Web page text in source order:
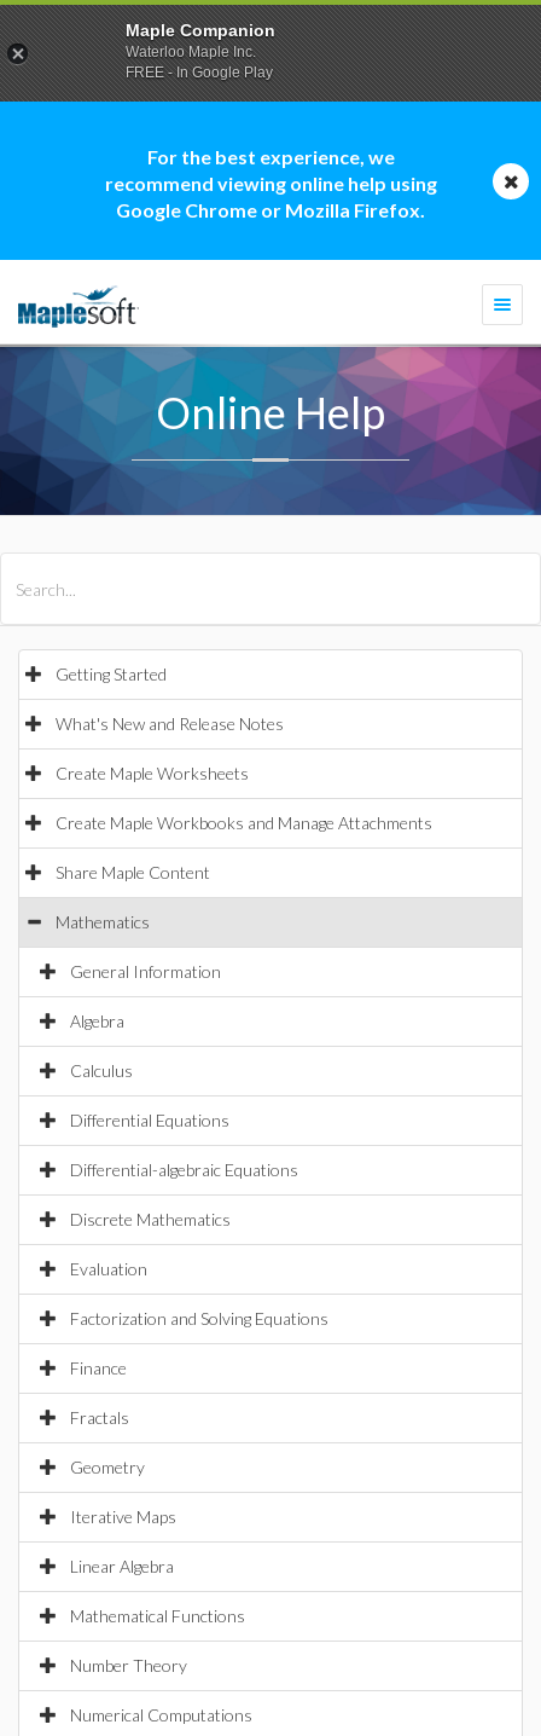
For the best experience, we
recommend viewing online help using
Google Chrome or Mozilla Firefox.
Online Help
Getting Started
What's New and Release Notes
Create Maple Worksheets
Create Maple Workbooks and Manage Attachments
Share Maple Content
Mathematics
General Information
Algebra
Calculus
Differential Equations
Differential-algebraic Equations
Discrete Mathematics
Evaluation
Factorization and Solving Equations
Finance
Fractals
Geometry
Iterative Maps
Linear Algebra
Mathematical Functions
Number Theory
Numerical Computations
Maple Companion
Waterloo Maple Inc.
FREE - In Google Play